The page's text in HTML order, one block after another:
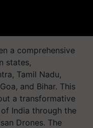
a comprehensive
states,
Tamil Nadu,
and Bihar. This
a transformative
India through the
Drones. The